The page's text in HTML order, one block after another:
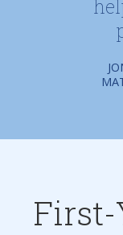
First-